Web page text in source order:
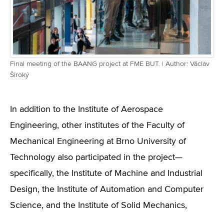
Final meeting of the BAANG project at FME BUT. | Author: Václav
Široký
In addition to the Institute of Aerospace
Engineering, other institutes of the Faculty of
Mechanical Engineering at Brno University of
Technology also participated in the project—
specifically, the Institute of Machine and Industrial
Design, the Institute of Automation and Computer
Science, and the Institute of Solid Mechanics,